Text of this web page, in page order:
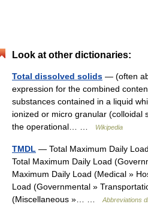
Look at other dictionaries:
Total dissolved solids — (often
expression for the combined
substances contained in a liquid
ionized or micro granular (colloidal
the operational… …
Wikipedia
TMDL — Total Maximum Daily
Total Maximum Daily Load
Maximum Daily Load (Medical »
Load (Governmental »
(Miscellaneous »… …
Abbreviations